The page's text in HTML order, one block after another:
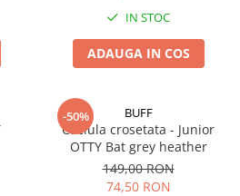
IN STOC
ADAUGA IN COS
-50% BUFF
Caciula crosetata - Junior
OTTY Bat grey heather
149,00 RON
74,50 RON